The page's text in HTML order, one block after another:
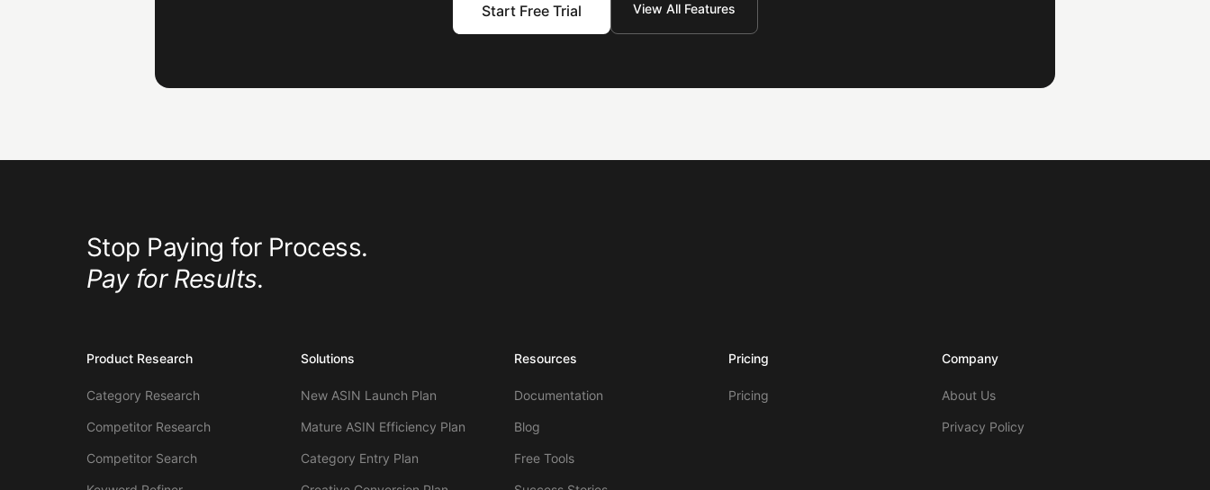
Start Free Trial View All Features
Stop Paying for Process.
Pay for Results.
Product Research
Category Research
Competitor Research
Competitor Search
Solutions
New ASIN Launch Plan
Mature ASIN Efficiency Plan
Category Entry Plan
Resources
Documentation
Blog
Free Tools
Pricing
Pricing
Company
About Us
Privacy Policy